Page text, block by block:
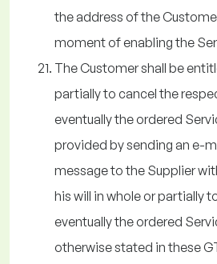
the address of the
moment of enabling the
The Customer shall be
partially to cancel the
eventually the ordered
provided by sending an e-
message to the Supplier
his will in whole or partially
eventually the ordered
otherwise stated in these